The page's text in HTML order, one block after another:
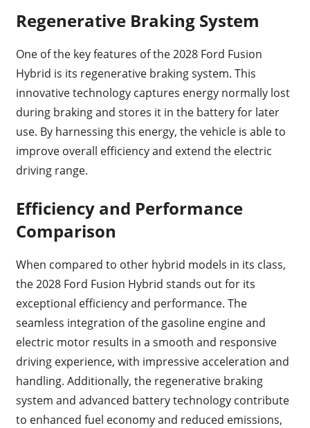
Regenerative Braking System
One of the key features of the 2028 Ford Fusion
Hybrid is its regenerative braking system. This
innovative technology captures energy normally lost
during braking and stores it in the battery for later
use. By harnessing this energy, the vehicle is able to
improve overall efficiency and extend the electric
driving range.
Efficiency and Performance
Comparison
When compared to other hybrid models in its class,
the 2028 Ford Fusion Hybrid stands out for its
exceptional efficiency and performance. The
seamless integration of the gasoline engine and
electric motor results in a smooth and responsive
driving experience, with impressive acceleration and
handling. Additionally, the regenerative braking
system and advanced battery technology contribute
to enhanced fuel economy and reduced emissions,